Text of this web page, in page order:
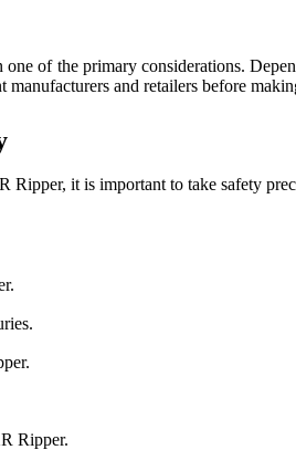
of the primary considerations.
and retailers before
it is important to take safety
Ripper.